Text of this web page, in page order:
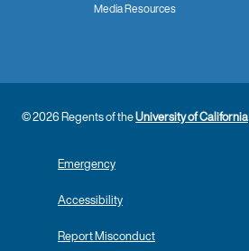
Media Resources
© 2026 Regents of theUniversity of California
Emergency
Accessibility
Report Misconduct